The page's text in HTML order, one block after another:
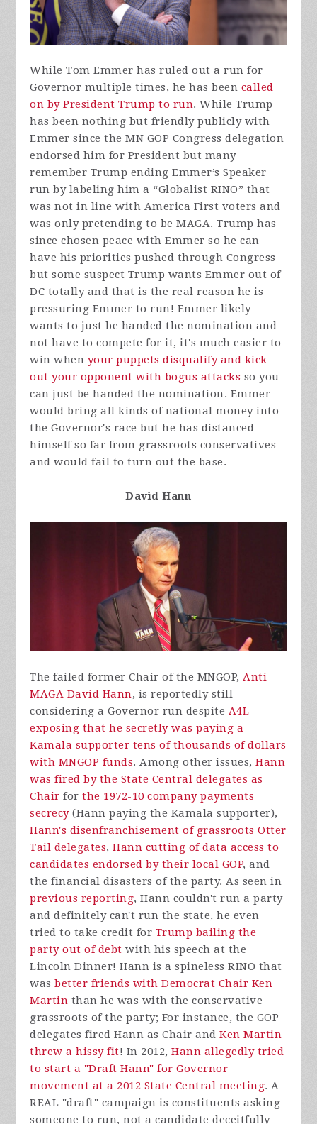
While Tom Emmer has ruled out a run for
Governor multiple times, he has been called
on by President Trump to run. While Trump
has been nothing but friendly publicly with
Emmer since the MN GOP Congress delegation
endorsed him for President but many
remember Trump ending Emmer’s Speaker
run by labeling him a “Globalist RINO” that
was not in line with America First voters and
was only pretending to be MAGA. Trump has
since chosen peace with Emmer so he can
have his priorities pushed through Congress
but some suspect Trump wants Emmer out of
DC totally and that is the real reason he is
pressuring Emmer to run! Emmer likely
wants to just be handed the nomination and
not have to compete for it, it's much easier to
win when your puppets disqualify and kick
out your opponent with bogus attacks so you
can just be handed the nomination. Emmer
would bring all kinds of national money into
the Governor's race but he has distanced
himself so far from grassroots conservatives
and would fail to turn out the base.
David Hann
The failed former Chair of the MNGOP,Anti-
MAGA David Hann, is reportedly still
considering a Governor run despite A4L
exposing that he secretly was paying a
Kamala supporter tens of thousands of dollars
with MNGOP funds. Among other issues,Hann
was fired by the State Central delegates as
Chair forthe 1972-10 company payments
secrecy(Hann paying the Kamala supporter),
Hann's disenfranchisement of grassroots Otter
Tail delegates,Hann cutting of data access to
candidates endorsed by their local GOP, and
the financial disasters of the party. As seen in
previous reporting, Hann couldn't run a party
and definitely can't run the state, he even
tried to take credit for Trump bailing the
party out of debt with his speech at the
Lincoln Dinner! Hann is a spineless RINO that
wasbetter friends with Democrat Chair Ken
Martin than he was with the conservative
grassroots of the party; For instance, the GOP
delegates fired Hann as Chair andKen Martin
threw a hissy fit! In 2012,Hann allegedly tried
to start a "Draft Hann" for Governor
movement at a 2012 State Central meeting. A
REAL "draft" campaign is constituents asking
someone to run, not a candidate deceitfully